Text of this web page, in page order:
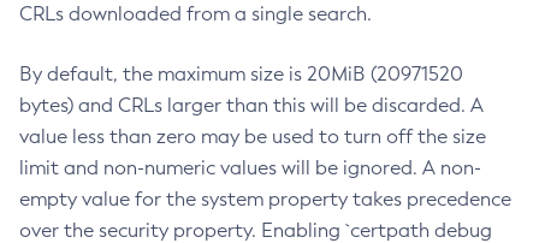
CRLs downloaded from a single search.
By default, the maximum size is 20MiB (20971520
bytes) and CRLs larger than this will be discarded. A
value less than zero may be used to turn off the size
limit and non-numeric values will be ignored. A non-
empty value for the system property takes precedence
over the security property. Enabling `certpath debug